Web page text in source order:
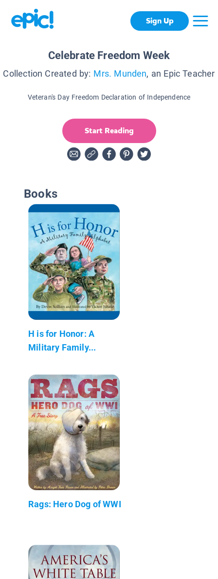
Sign Up
Celebrate Freedom Week
Collection Created by: Mrs. Munden, an Epic Teacher
Veteran's Day Freedom Declaration of Independence
Start Reading
Books
H is for Honor: A
Military Family...
Rags: Hero Dog of WWI